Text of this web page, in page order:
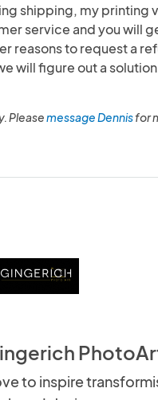
shipping, my printing
service and you will
reasons to request a
will figure out a
Pleasemessage Dennisfor
to inspire